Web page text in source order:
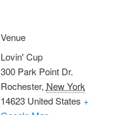
Venue
Lovin' Cup
300 Park Point Dr.
Rochester, New York
14623 United States +